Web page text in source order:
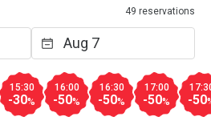
49 reservations
15:30
-30%
16:00
-50%
16:30
-50%
17:00
-50% -50